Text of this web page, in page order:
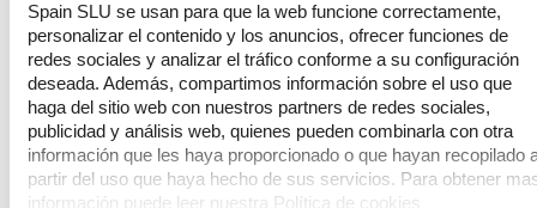
Spain SLU se usan para que la web funcione correctamente,
personalizar el contenido y los anuncios, ofrecer funciones de
redes sociales y analizar el tráfico conforme a su configuración
deseada. Además, compartimos información sobre el uso que
haga del sitio web con nuestros partners de redes sociales,
publicidad y análisis web, quienes pueden combinarla con otra
información que les haya proporcionado o que hayan recopilado
partir del uso que haya hecho de sus servicios. Para obtener
información puede leer nuestra Política de cookies
Get in touch
Shorncliffe Motor Park